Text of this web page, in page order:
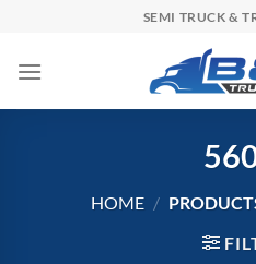
content
SEMI TRUCK &
HOME /